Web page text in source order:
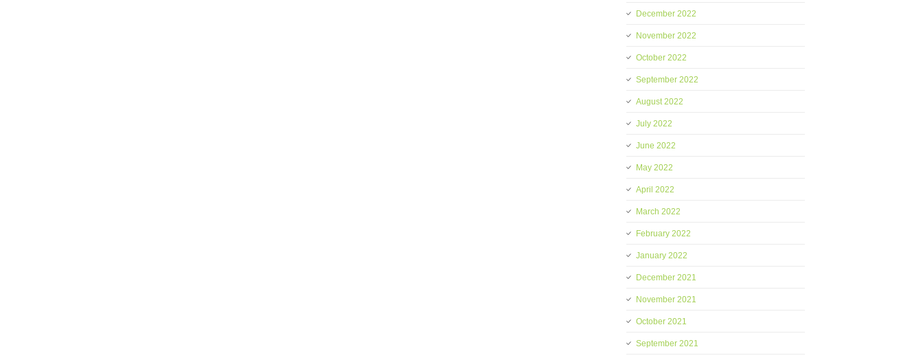
December 2022
November 2022
October 2022
September 2022
August 2022
July 2022
June 2022
May 2022
April 2022
March 2022
February 2022
January 2022
December 2021
November 2021
October 2021
September 2021